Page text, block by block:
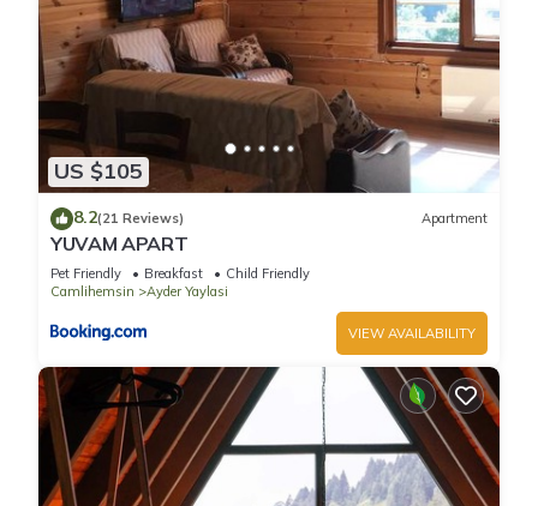
US $105
8.2(21 Reviews) Apartment
YUVAM APART
Pet Friendly Breakfast
Child Friendly
Camlihemsin
Ayder Yaylasi
VIEW AVAILABILITY